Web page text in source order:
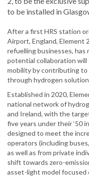
to be installed in
After a first HRS station
Airport, England, Element
refuelling businesses,
potential collaboration
mobility by contributing
through hydrogen
Established in 2020,
national network of
and Ireland, with the
five years under their ‘50
designed to meet the
operators (including
as well as from private
shift towards zero-
asset-light model